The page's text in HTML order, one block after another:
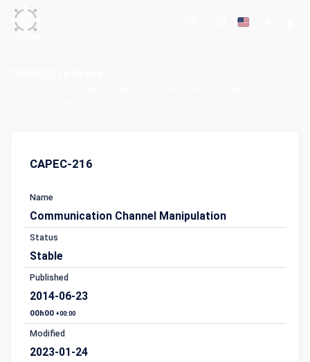
CAPEC-216
Name
Communication Channel Manipulation
Status
Stable
Published
2014-06-23
00h00 +00:00
Modified
2023-01-24